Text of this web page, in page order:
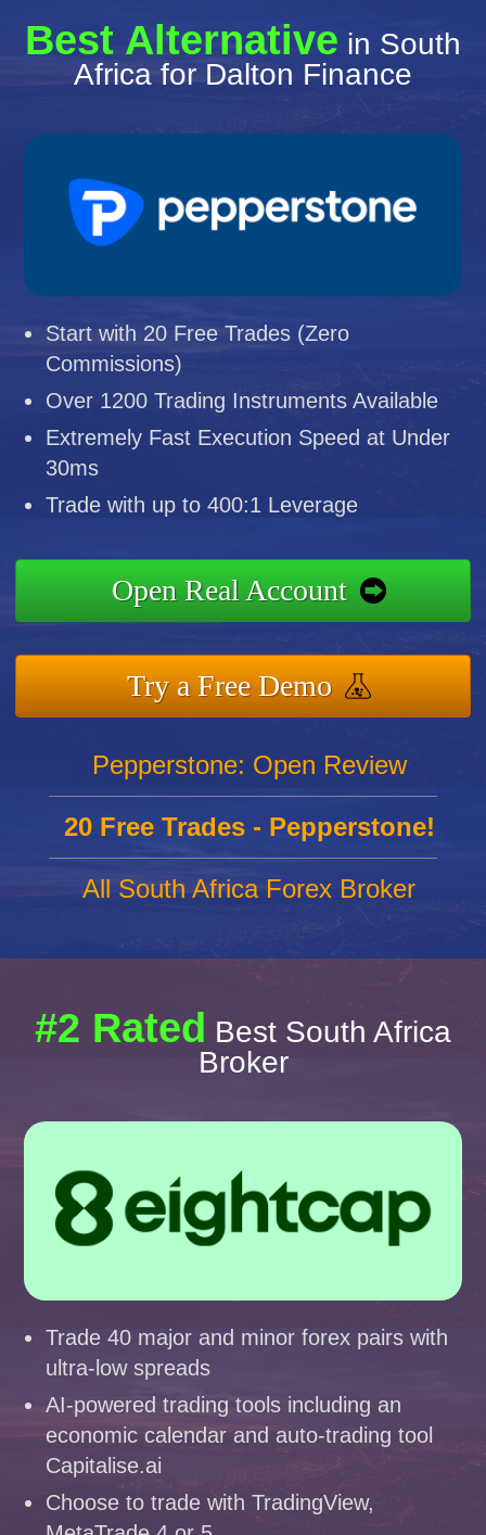
Best Alternative in South
Africa for Dalton Finance
Start with 20 Free Trades (Zero
Commissions)
Over 1200 Trading Instruments Available
Extremely Fast Execution Speed at Under
30ms
Trade with up to 400:1 Leverage
Open Real Account
Try a Free Demo
Pepperstone: Open Review
20 Free Trades - Pepperstone!
All South Africa Forex Broker
#2 Rated Best South Africa
Broker
Trade 40 major and minor forex pairs with
ultra-low spreads
AI-powered trading tools including an
economic calendar and auto-trading tool
Capitalise.ai
Choose to trade with TradingView,